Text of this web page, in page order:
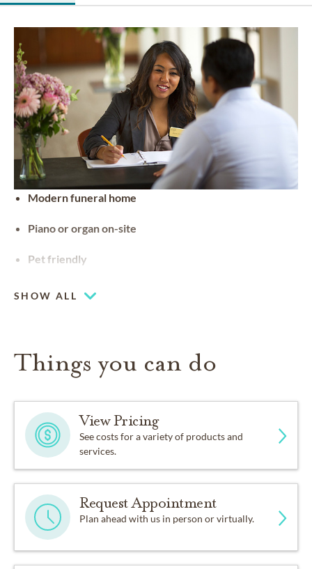
Modern funeral home
Piano or organ on-site
Pet friendly
SHOW ALL
Things you can do
View Pricing
See costs for a variety of products and
services.
Request Appointment
Plan ahead with us in person or virtually.